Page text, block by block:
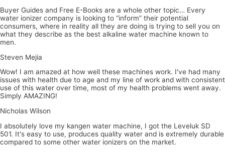
Buyer Guides and Free E-Books are a whole other topic… Every
water ionizer company is looking to “inform” their potential
consumers, where in reality all they are doing is trying to sell you on
what they describe as the best alkaline water machine known to
men.
Steven Mejia
Wow! I am amazed at how well these machines work. I've had many
issues with health due to age and my line of work and with consistent
use of this water over time, most of my health problems went away.
Simply AMAZING!
Nicholas Wilson
I absolutely love my kangen water machine, I got the Leveluk SD
501. It's easy to use, produces quality water and is extremely durable
compared to some other water ionizers on the market.